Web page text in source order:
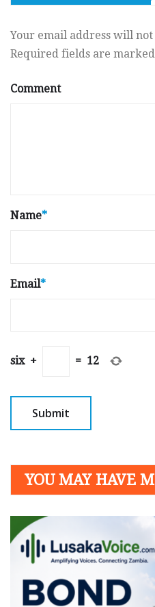
Your email address will
Required fields are marked
Comment
Name*
Email*
six + = 12
YOU MAY HAVE